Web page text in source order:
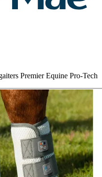
Premier Equine Pro-Tech